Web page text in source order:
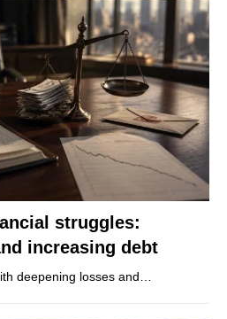
struggles:
increasing debt
deepening losses and…